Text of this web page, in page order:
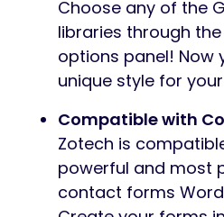
Choose any of the
libraries through
options panel! Now
unique style for
Compatible with
Zotech is
powerful and most
contact forms